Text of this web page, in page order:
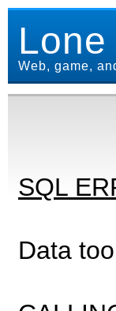
Web, game,
SQL
Data